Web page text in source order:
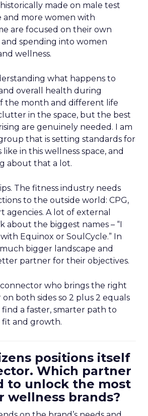
made on male test
and more women with
are focused on their own
spending into women
wellness.
what happens to
overall health during
the month and different life
in the space, but the best
are genuinely needed. I am
that is setting standards for
in this wellness space, and
about that a lot.
The fitness industry needs
to the outside world: CPG,
agencies. A lot of external
about the biggest names – “I
Equinox or SoulCycle.” In
bigger landscape and
partner for their objectives.
connector who brings the right
both sides so 2 plus 2 equals
a faster, smarter path to
and growth.
positions itself
Which partner
to unlock the most
wellness brands?